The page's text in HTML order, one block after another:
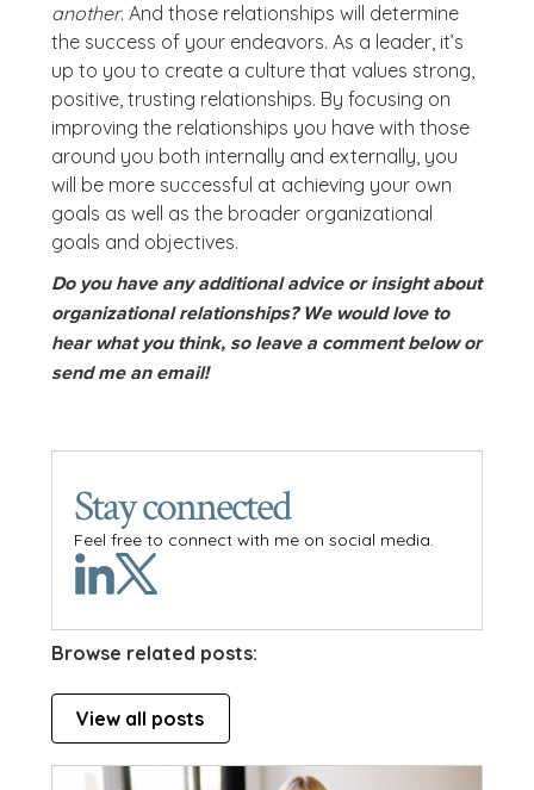
another. And those relationships will determine
the success of your endeavors. As a leader, it’s
up to you to create a culture that values strong,
positive, trusting relationships. By focusing on
improving the relationships you have with those
around you both internally and externally, you
will be more successful at achieving your own
goals as well as the broader organizational
goals and objectives.
Do you have any additional advice or insight about
organizational relationships? We would love to
hear what you think, so leave a comment below or
send me an email!
Stay connected
Feel free to connect with me on social media.
Browse related posts:
View all posts